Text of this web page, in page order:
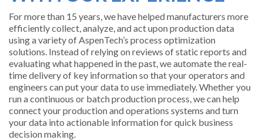
SUPPORT
AND
TRAINING
BATCH
ALARM
For more than 15 years, we have helped manufacturers more
efficiently collect, analyze, and act upon production data
using a variety of AspenTech’s process optimization
solutions. Instead of relying on reviews of static reports and
evaluating what happened in the past, we automate the real-
time delivery of key information so that your operators and
engineers can put your data to use immediately. Whether you
run a continuous or batch production process, we can help
connect your production and operations systems and turn
your data into actionable information for quick business
decision making.